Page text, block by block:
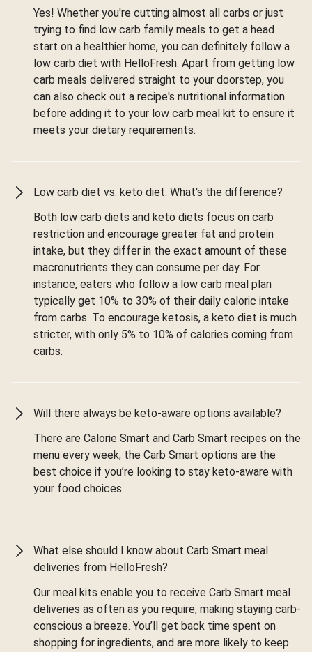
Yes! Whether you're cutting almost all carbs or just
trying to find low carb family meals to get a head
start on a healthier home, you can definitely follow a
low carb diet with HelloFresh. Apart from getting low
carb meals delivered straight to your doorstep, you
can also check out a recipe's nutritional information
before adding it to your low carb meal kit to ensure it
meets your dietary requirements.
Low carb diet vs. keto diet: What's the difference?
Both low carb diets and keto diets focus on carb
restriction and encourage greater fat and protein
intake, but they differ in the exact amount of these
macronutrients they can consume per day. For
instance, eaters who follow a low carb meal plan
typically get 10% to 30% of their daily caloric intake
from carbs. To encourage ketosis, a keto diet is much
stricter, with only 5% to 10% of calories coming from
carbs.
Will there always be keto-aware options available?
There are Calorie Smart and Carb Smart recipes on the
menu every week; the Carb Smart options are the
best choice if you’re looking to stay keto-aware with
your food choices.
What else should I know about Carb Smart meal
deliveries from HelloFresh?
Our meal kits enable you to receive Carb Smart meal
deliveries as often as you require, making staying carb-
conscious a breeze. You’ll get back time spent on
shopping for ingredients, and are more likely to keep